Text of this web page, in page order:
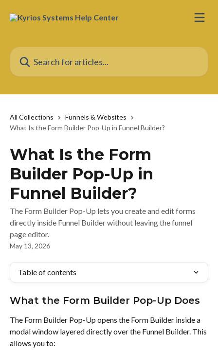
Search for articles...
All Collections
Funnels & Websites
What Is the Form Builder Pop-Up in Funnel Builder?
What Is the Form
Builder Pop-Up in
Funnel Builder?
The Form Builder Pop-Up lets you create and edit forms
directly inside Funnel Builder without leaving the funnel
page editor.
May 13, 2026
Table of contents
What the Form Builder Pop-Up Does
The Form Builder Pop-Up opens the Form Builder inside a
modal window layered directly over the Funnel Builder. This
allows you to: